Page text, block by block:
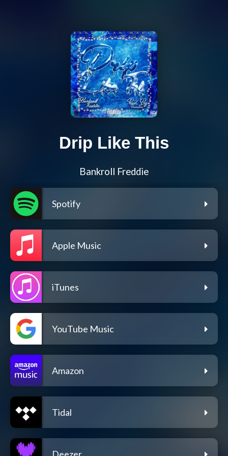
Drip Like This
Bankroll Freddie
Spotify
Apple Music
iTunes
YouTube Music
Amazon
Tidal